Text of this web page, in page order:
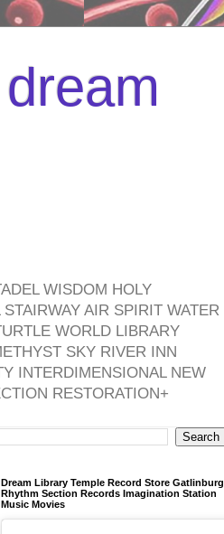
WISDOM HOLY
AIR SPIRIT WATER
WORLD LIBRARY
SKY RIVER INN
INTERDIMENSIONAL NEW
RESTORATION+
Dream Library Temple Record Store Gatlinburg
Rhythm Section Records Imagination Station
Music Movies